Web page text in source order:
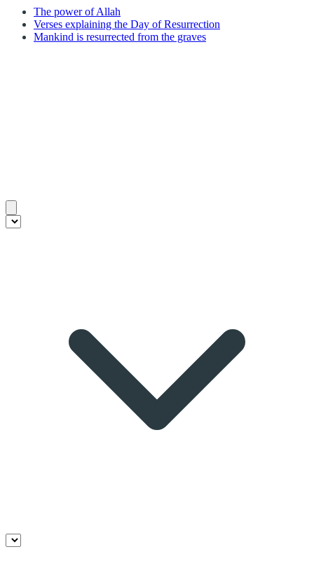
The power of Allah
Verses explaining the Day of Resurrection
Mankind is resurrected from the graves